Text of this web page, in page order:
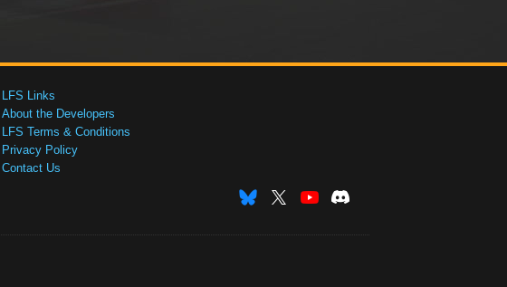
LFS Links
About the Developers
LFS Terms & Conditions
Privacy Policy
Contact Us